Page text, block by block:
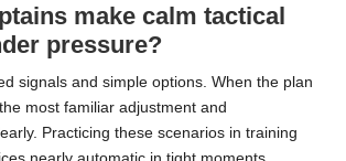
make calm tactical
pressure?
signals and simple options. When the plan
most familiar adjustment and
Practicing these scenarios in training